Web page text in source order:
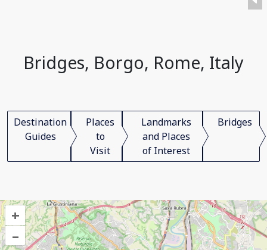
Bridges, Borgo, Rome, Italy
Destination
Guides
Places
to
Visit
Landmarks
and Places
of Interest
Bridges
+
–